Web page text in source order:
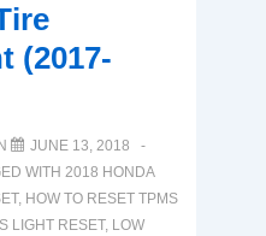
(2017-
JUNE 13, 2018
WITH 2018 HONDA
, HOW TO RESET TPMS
LIGHT RESET, LOW